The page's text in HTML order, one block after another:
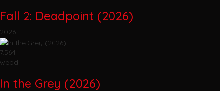
Fall 2: Deadpoint (2026)
2026
7.564
webdl
In the Grey (2026)